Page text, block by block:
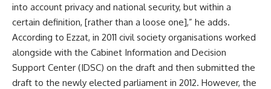
into account privacy and national security, but within a
certain definition, [rather than a loose one],” he adds.
According to Ezzat, in 2011 civil society organisations worked
alongside with the Cabinet Information and Decision
Support Center (IDSC) on the draft and then submitted the
draft to the newly elected parliament in 2012. However, the